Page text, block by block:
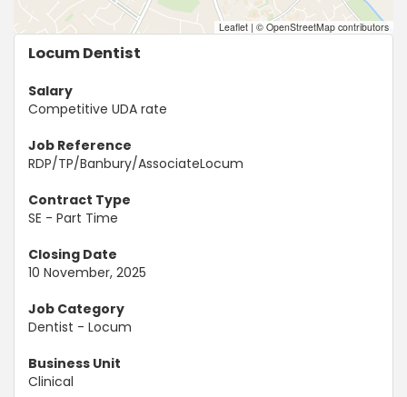
Leaflet | © OpenStreetMap contributors
Locum Dentist
Salary
Competitive UDA rate
Job Reference
RDP/TP/Banbury/AssociateLocum
Contract Type
SE - Part Time
Closing Date
10 November, 2025
Job Category
Dentist - Locum
Business Unit
Clinical